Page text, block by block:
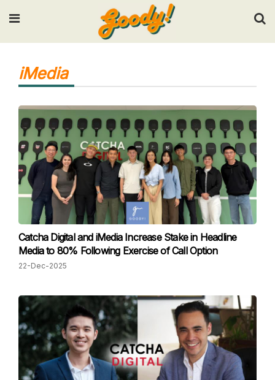
Input your search keywords and press Enter.
iMedia
Catcha Digital and iMedia Increase Stake in Headline
Media to 80% Following Exercise of Call Option
22-Dec-2025